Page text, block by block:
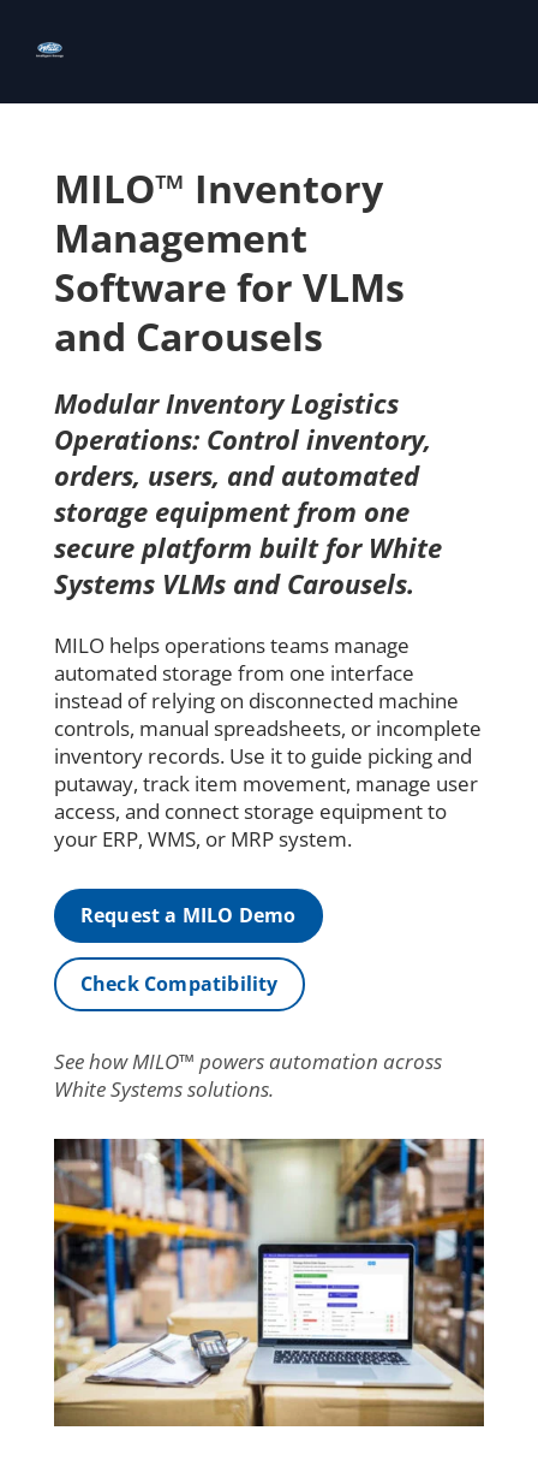
MILO™ Inventory
Management
Software for VLMs
and Carousels
Modular Inventory Logistics
Operations: Control inventory,
orders, users, and automated
storage equipment from one
secure platform built for White
Systems VLMs and Carousels.
MILO helps operations teams manage
automated storage from one interface
instead of relying on disconnected machine
controls, manual spreadsheets, or incomplete
inventory records. Use it to guide picking and
putaway, track item movement, manage user
access, and connect storage equipment to
your ERP, WMS, or MRP system.
Request a MILO Demo
Check Compatibility
See how MILO™ powers automation across
White Systems solutions.